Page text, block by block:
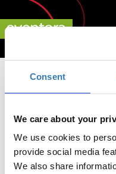
Consent
We care about your
We use cookies to
provide social media
We also share